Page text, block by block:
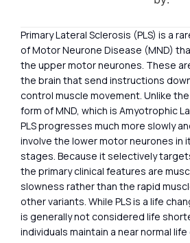
Primary Lateral Sclerosis (PLS) is a
of Motor Neurone Disease (MND)
the upper motor neurones. These
the brain that send instructions
control muscle movement. Unlike
form of MND, which is Amyotrophic
PLS progresses much more slowly
involve the lower motor neurones in
stages. Because it selectively
the primary clinical features are
slowness rather than the rapid
other variants. While PLS is a life
is generally not considered life
individuals maintain a near normal